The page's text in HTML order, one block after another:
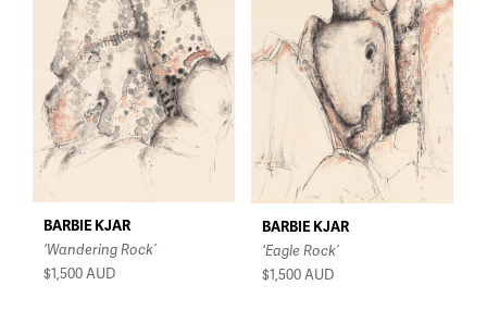
$150 - $350
$350 - $750
$750 - $1,500
Over $1,500
BARBIE KJAR
‘Wandering Rock’
$1,500AUD
BARBIE KJAR
‘Eagle Rock’
$1,500AUD